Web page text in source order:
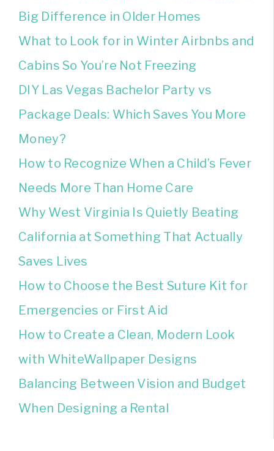
Big Difference in Older Homes
What to Look for in Winter Airbnbs and
Cabins So You’re Not Freezing
DIY Las Vegas Bachelor Party vs
Package Deals: Which Saves You More
Money?
How to Recognize When a Child’s Fever
Needs More Than Home Care
Why West Virginia Is Quietly Beating
California at Something That Actually
Saves Lives
How to Choose the Best Suture Kit for
Emergencies or First Aid
How to Create a Clean, Modern Look
with WhiteWallpaper Designs
Balancing Between Vision and Budget
When Designing a Rental